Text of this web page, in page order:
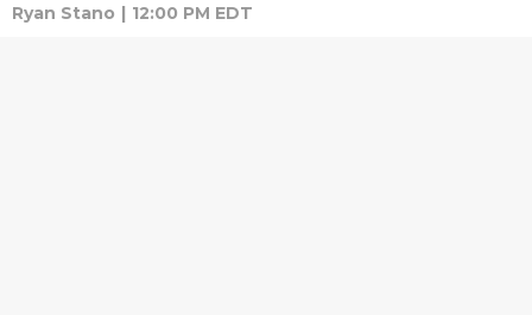
Ryan Stano | 12:00 PM EDT